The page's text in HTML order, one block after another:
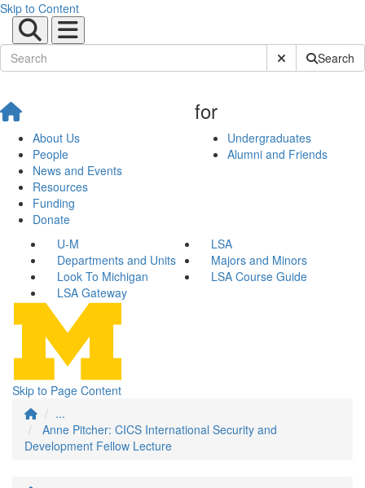
Skip to Content
Submit SiteSearch
About Us
People
News and Events
Resources
Funding
Donate
for
Undergraduates
Alumni and Friends
U-M
LSA
Departments and Units
Majors and Minors
Look To Michigan
LSA Course Guide
LSA Gateway
Skip to Page Content
...
Anne Pitcher: CICS International Security and
Development Fellow Lecture